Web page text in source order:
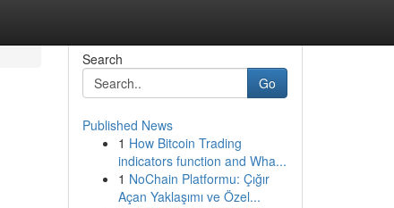
Search
Go
Published News
1 How Bitcoin Trading
indicators function and Wha...
1 NoChain Platformu: Çığır
Açan Yaklaşımı ve Özel...